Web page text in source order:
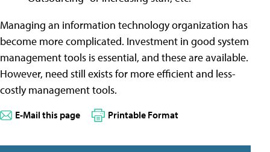
Managing an information technology organization has
become more complicated. Investment in good system
management tools is essential, and these are available.
However, need still exists for more efficient and less-
costly management tools.
E-Mail this page Printable Format